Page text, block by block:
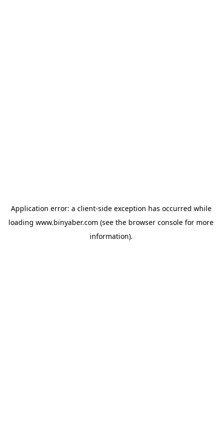
Application error: a client-side exception has occurred while
loading www.binyaber.com (see the browser console for more
information).